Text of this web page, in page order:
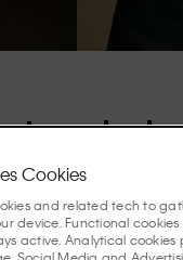
stories shaping the
Cookies
and related tech to
device. Functional cookies
active. Analytical cookies
Social Media and